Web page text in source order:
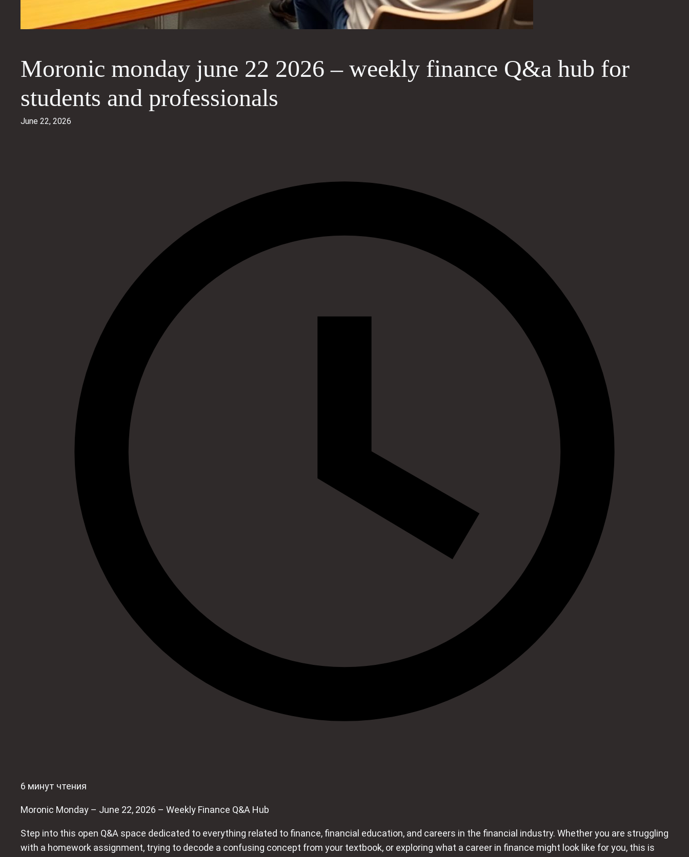
Moronic monday june 22 2026 – weekly finance Q&a hub for
students and professionals
June 22, 2026
6 минут чтения
Moronic Monday – June 22, 2026 – Weekly Finance Q&A Hub
Step into this open Q&A space dedicated to everything related to finance, financial education, and careers in the financial industry. Whether you are struggling
with a homework assignment, trying to decode a confusing concept from your textbook, or exploring what a career in finance might look like for you, this is